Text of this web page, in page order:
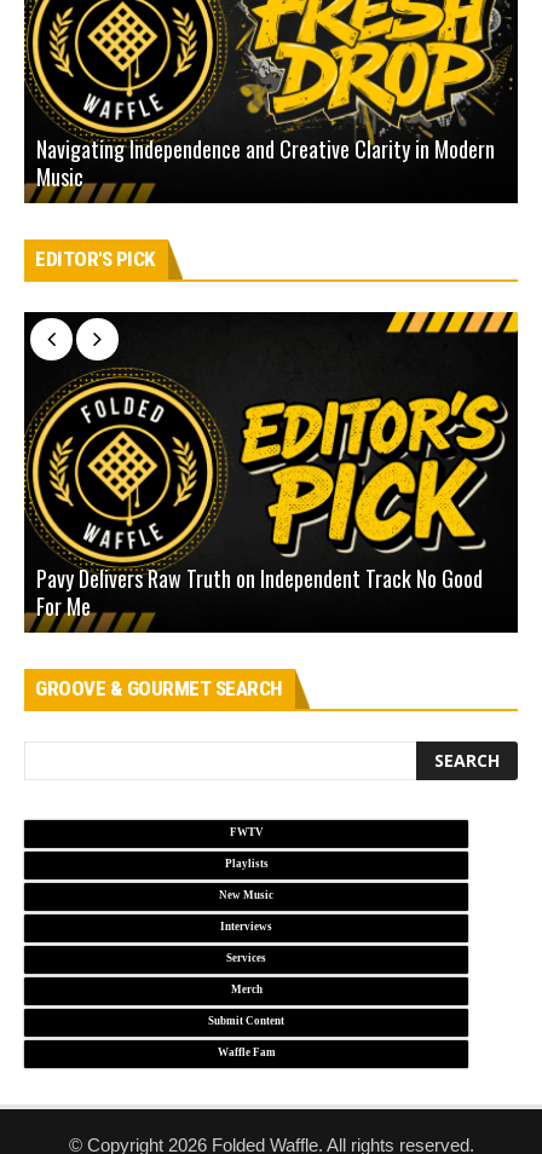
Navigating Independence and Creative Clarity in Modern
Music
EDITOR'S PICK
Pavy Delivers Raw Truth on Independent Track No Good
For Me
GROOVE & GOURMET SEARCH
FWTV
Playlists
New Music
Interviews
Services
Merch
Submit Content
Waffle Fam
© Copyright 2026 Folded Waffle. All rights reserved.